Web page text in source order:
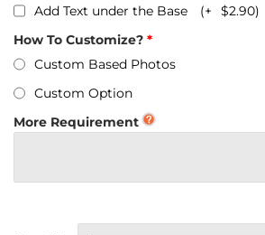
Add Text under the Base (+ $2.90)
How To Customize?
Custom Based Photos
Custom Option
More Requirement